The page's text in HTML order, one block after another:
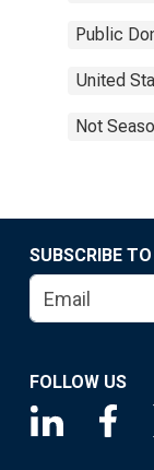
Public
United
Not
SUBSCRIBE
FOLLOW US